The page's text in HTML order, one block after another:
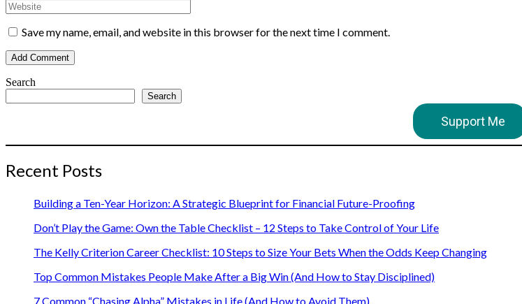
Save my name, email, and website in this browser for the next time I comment.
Search
Search
Support Me
Recent Posts
Building a Ten-Year Horizon: A Strategic Blueprint for Financial Future-Proofing
Don’t Play the Game: Own the Table Checklist – 12 Steps to Take Control of Your Life
The Kelly Criterion Career Checklist: 10 Steps to Size Your Bets When the Odds Keep Changing
Top Common Mistakes People Make After a Big Win (And How to Stay Disciplined)
7 Common “Chasing Alpha” Mistakes in Life (And How to Avoid Them)